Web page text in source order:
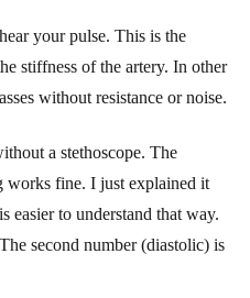
your pulse. This is the
stiffness of the artery. In other
without resistance or noise.
a stethoscope. The
works fine. I just explained it
easier to understand that way.
second number (diastolic) is